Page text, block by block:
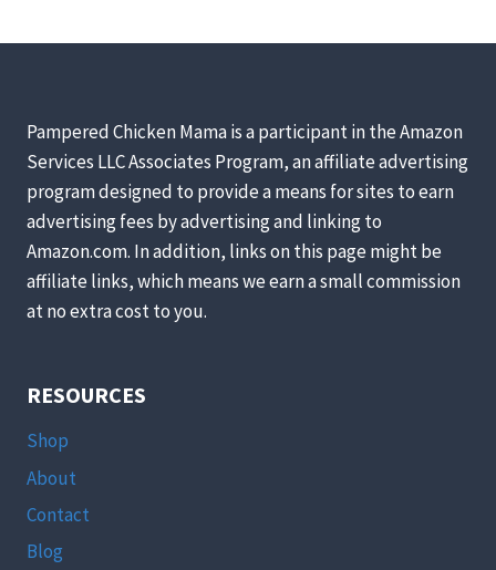
Pampered Chicken Mama is a participant in the Amazon
Services LLC Associates Program, an affiliate advertising
program designed to provide a means for sites to earn
advertising fees by advertising and linking to
Amazon.com. In addition, links on this page might be
affiliate links, which means we earn a small commission
at no extra cost to you.
RESOURCES
Shop
About
Contact
Blog